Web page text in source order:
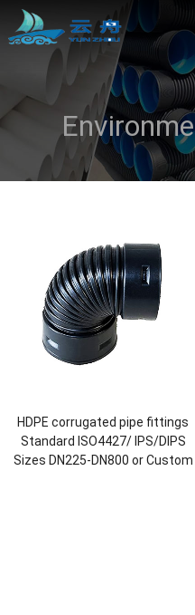
HDPE corrugated pipe fittings
Standard ISO4427/ IPS/DIPS
Sizes DN225-DN800 or Custom